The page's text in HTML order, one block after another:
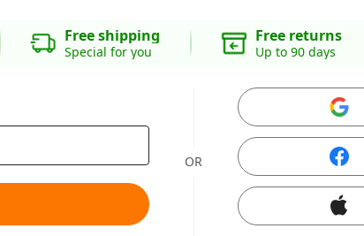
Free shipping
Special for you
Free returns
Up to 90 days
OR